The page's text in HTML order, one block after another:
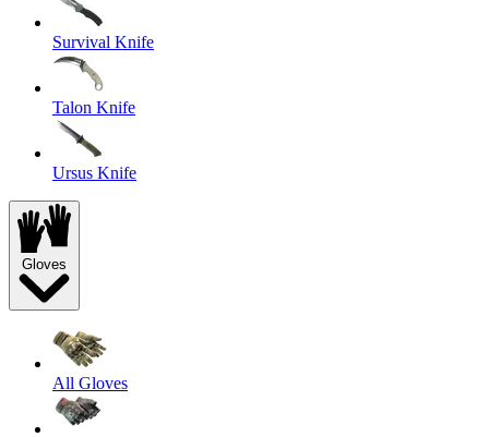
Survival Knife
Talon Knife
Ursus Knife
Gloves
All Gloves